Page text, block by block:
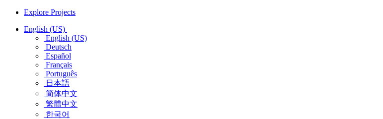
Explore Projects
English (US)
English (US)
Deutsch
Español
Français
Português
日本語
简体中文
繁體中文
한국어